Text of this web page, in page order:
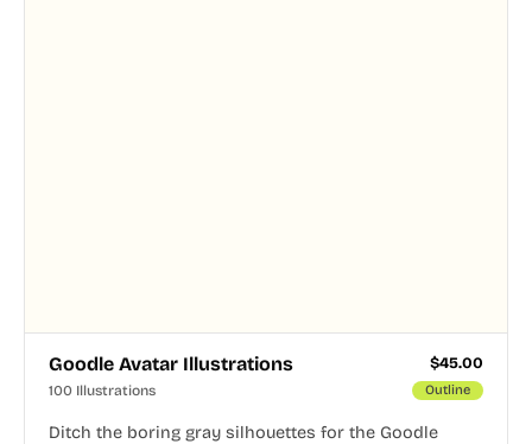
Goodle Avatar Illustrations $45.00
100 Illustrations Outline
Ditch the boring gray silhouettes for the Goodle